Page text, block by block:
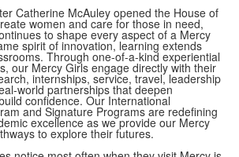
Catherine McAuley opened the House of
women and care for those in need,
to shape every aspect of a Mercy
spirit of innovation, learning extends
Through one-of-a-kind experiential
our Mercy Girls engage directly with their
internships, service, travel, leadership
world partnerships that deepen
confidence. Our International
and Signature Programs are redefining
excellence as we provide our Mercy
to explore their futures.